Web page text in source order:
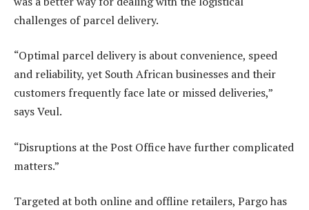
challenges of parcel delivery.
“Optimal parcel delivery is about convenience, speed
and reliability, yet South African businesses and their
customers frequently face late or missed deliveries,”
says Veul.
“Disruptions at the Post Office have further complicated
matters.”
Targeted at both online and offline retailers, Pargo has